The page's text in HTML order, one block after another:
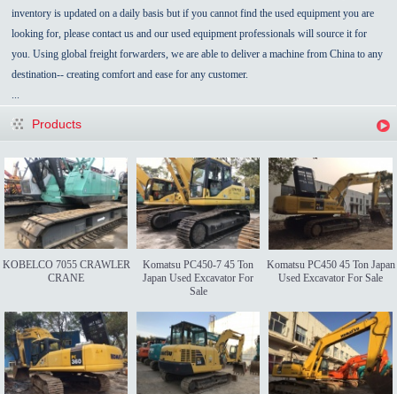
inventory is updated on a daily basis but if you cannot find the used equipment you are
looking for, please contact us and our used equipment professionals will source it for
you. Using global freight forwarders, we are able to deliver a machine from China to any
destination-- creating comfort and ease for any customer.
...
Products
KOBELCO 7055 CRAWLER
CRANE
Komatsu PC450-7 45 Ton
Japan Used Excavator For
Sale
Komatsu PC450 45 Ton Japan
Used Excavator For Sale